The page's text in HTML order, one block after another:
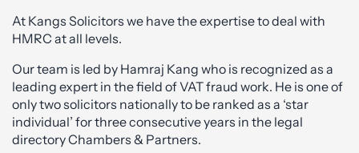
At Kangs Solicitors we have the expertise to deal with
HMRC at all levels.
Our team is led by Hamraj Kang who is recognized as a
leading expert in the field of VAT fraud work. He is one of
only two solicitors nationally to be ranked as a ‘star
individual’ for three consecutive years in the legal
directory Chambers & Partners.